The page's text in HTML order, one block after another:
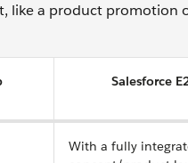
like a product
Salesforce
With a fully